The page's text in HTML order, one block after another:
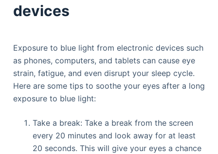
devices
Exposure to blue light from electronic devices such
as phones, computers, and tablets can cause eye
strain, fatigue, and even disrupt your sleep cycle.
Here are some tips to soothe your eyes after a long
exposure to blue light:
Take a break: Take a break from the screen
every 20 minutes and look away for at least
20 seconds. This will give your eyes a chance